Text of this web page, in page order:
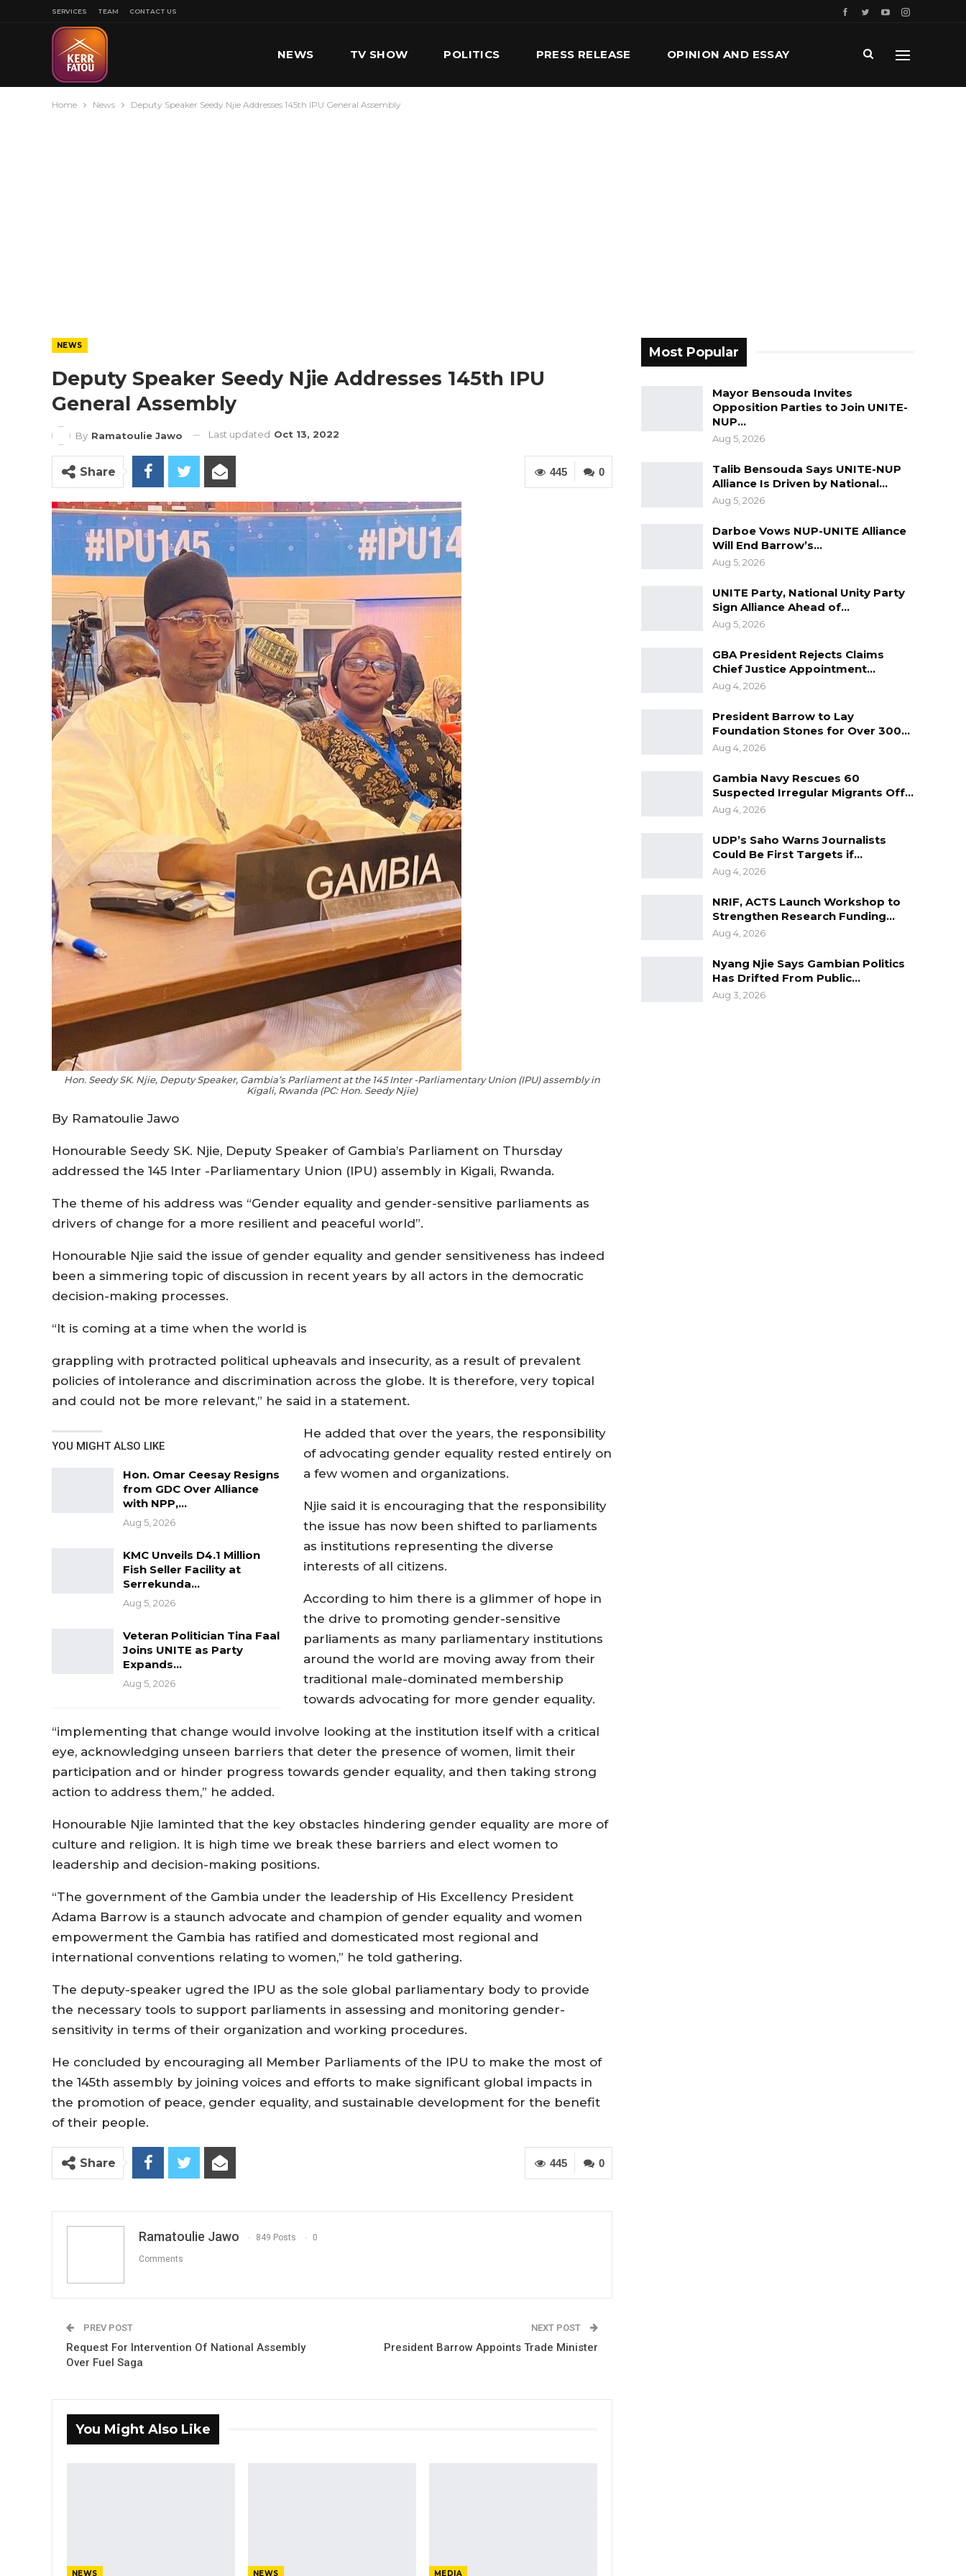
SERVICES TEAM CONTACT US
NEWS TV SHOW POLITICS PRESS RELEASE OPINION AND ESSAY
Home News Deputy Speaker Seedy Njie Addresses 145th IPU General Assembly
NEWS
Deputy Speaker Seedy Njie Addresses 145th IPU
General Assembly
By Ramatoulie Jawo Last updated Oct 13, 2022
0
445
Share
Hon. Seedy SK. Njie, Deputy Speaker, Gambia’s Parliament at the 145 Inter -Parliamentary Union (IPU) assembly in
Kigali, Rwanda (PC: Hon. Seedy Njie)
By Ramatoulie Jawo
Honourable Seedy SK. Njie, Deputy Speaker of Gambia’s Parliament on Thursday
addressed the 145 Inter -Parliamentary Union (IPU) assembly in Kigali, Rwanda.
The theme of his address was “Gender equality and gender-sensitive parliaments as
drivers of change for a more resilient and peaceful world”.
Honourable Njie said the issue of gender equality and gender sensitiveness has indeed
been a simmering topic of discussion in recent years by all actors in the democratic
decision-making processes.
“It is coming at a time when the world is
grappling with protracted political upheavals and insecurity, as a result of prevalent
policies of intolerance and discrimination across the globe. It is therefore, very topical
and could not be more relevant,” he said in a statement.
YOU MIGHT ALSO LIKE
Hon. Omar Ceesay Resigns
from GDC Over Alliance
with NPP,…
Aug 5, 2026
KMC Unveils D4.1 Million
Fish Seller Facility at
Serrekunda…
Aug 5, 2026
Veteran Politician Tina Faal
Joins UNITE as Party
Expands…
Aug 5, 2026
He added that over the years, the responsibility
of advocating gender equality rested entirely on
a few women and organizations.
Njie said it is encouraging that the responsibility
the issue has now been shifted to parliaments
as institutions representing the diverse
interests of all citizens.
According to him there is a glimmer of hope in
the drive to promoting gender-sensitive
parliaments as many parliamentary institutions
around the world are moving away from their
traditional male-dominated membership
towards advocating for more gender equality.
“implementing that change would involve looking at the institution itself with a critical
eye, acknowledging unseen barriers that deter the presence of women, limit their
participation and or hinder progress towards gender equality, and then taking strong
action to address them,” he added.
Honourable Njie laminted that the key obstacles hindering gender equality are more of
culture and religion. It is high time we break these barriers and elect women to
leadership and decision-making positions.
“The government of the Gambia under the leadership of His Excellency President
Adama Barrow is a staunch advocate and champion of gender equality and women
empowerment the Gambia has ratified and domesticated most regional and
international conventions relating to women,” he told gathering.
The deputy-speaker ugred the IPU as the sole global parliamentary body to provide
the necessary tools to support parliaments in assessing and monitoring gender-
sensitivity in terms of their organization and working procedures.
He concluded by encouraging all Member Parliaments of the IPU to make the most of
the 145th assembly by joining voices and efforts to make significant global impacts in
the promotion of peace, gender equality, and sustainable development for the benefit
of their people.
0
445
Share
Ramatoulie Jawo 849 Posts 0
Comments
PREV POST
Request For Intervention Of National Assembly
Over Fuel Saga
NEXT POST
President Barrow Appoints Trade Minister
You Might Also Like
NEWS NEWS MEDIA
Most Popular
Mayor Bensouda Invites
Opposition Parties to Join UNITE-
NUP…
Aug 5, 2026
Talib Bensouda Says UNITE-NUP
Alliance Is Driven by National…
Aug 5, 2026
Darboe Vows NUP-UNITE Alliance
Will End Barrow’s…
Aug 5, 2026
UNITE Party, National Unity Party
Sign Alliance Ahead of…
Aug 5, 2026
GBA President Rejects Claims
Chief Justice Appointment…
Aug 4, 2026
President Barrow to Lay
Foundation Stones for Over 300…
Aug 4, 2026
Gambia Navy Rescues 60
Suspected Irregular Migrants Off…
Aug 4, 2026
UDP’s Saho Warns Journalists
Could Be First Targets if…
Aug 4, 2026
NRIF, ACTS Launch Workshop to
Strengthen Research Funding…
Aug 4, 2026
Nyang Njie Says Gambian Politics
Has Drifted From Public…
Aug 3, 2026